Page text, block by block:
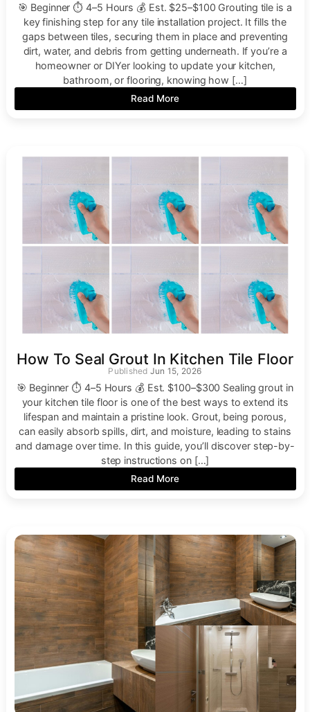
🎯 Beginner ⏱ 4–5 Hours 💰 Est. $25–$100 Grouting tile is a
key finishing step for any tile installation project. It fills the
gaps between tiles, securing them in place and preventing
dirt, water, and debris from getting underneath. If you’re a
homeowner or DIYer looking to update your kitchen,
bathroom, or flooring, knowing how […]
Read More
How To Seal Grout In Kitchen Tile Floor
Jun 15, 2026
🎯 Beginner ⏱ 4–5 Hours 💰 Est. $100–$300 Sealing grout in
your kitchen tile floor is one of the best ways to extend its
lifespan and maintain a pristine look. Grout, being porous,
can easily absorb spills, dirt, and moisture, leading to stains
and damage over time. In this guide, you’ll discover step-by-
step instructions on […]
Read More